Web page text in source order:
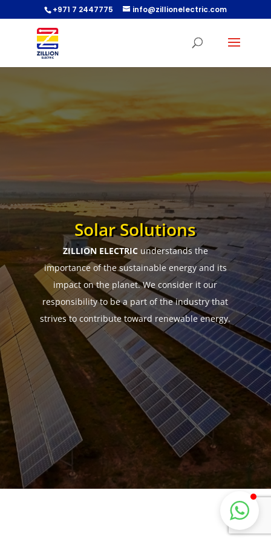
+971 7 2447775 info@zillionelectric.com
Solar Solutions
ZILLION ELECTRICunderstands the
importance of the sustainable energy and its
impact on the planet. We consider it our
responsibility to be a part of the industry that
strives to contribute toward renewable energy.